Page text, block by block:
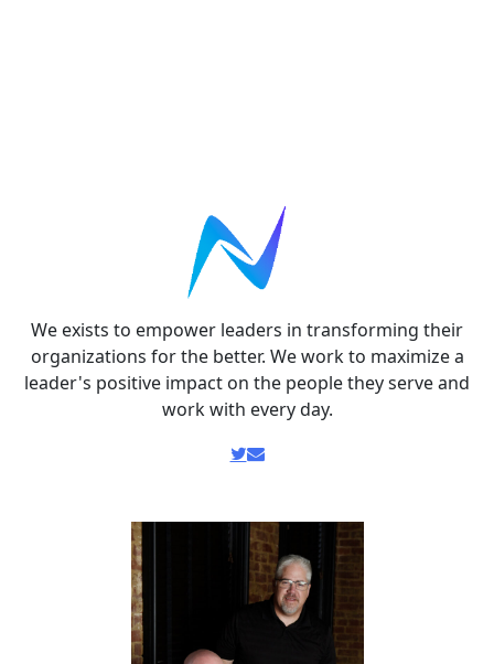
We exists to empower leaders in transforming their
organizations for the better. We work to maximize a
leader's positive impact on the people they serve and
work with every day.